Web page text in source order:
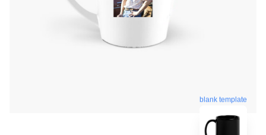
blank template